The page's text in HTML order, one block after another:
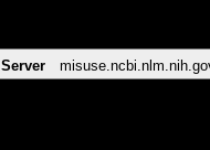
Server